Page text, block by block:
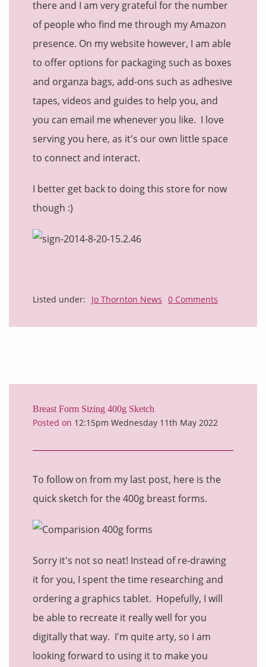
there and I am very grateful for the number
of people who find me through my Amazon
presence. On my website however, I am able
to offer options for packaging such as boxes
and organza bags, add-ons such as adhesive
tapes, videos and guides to help you, and
you can email me whenever you like. I love
serving you here, as it's our own little space
to connect and interact.
I better get back to doing this store for now
though :)
Listed under: Jo Thornton News 0 Comments
Breast Form Sizing 400g Sketch
Posted on 12:15pm Wednesday 11th May 2022
To follow on from my last post, here is the
quick sketch for the 400g breast forms.
Sorry it's not so neat! Instead of re-drawing
it for you, I spent the time researching and
ordering a graphics tablet. Hopefully, I will
be able to recreate it really well for you
digitally that way. I'm quite arty, so I am
looking forward to using it to make you